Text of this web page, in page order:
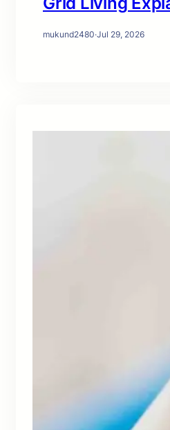
mukund2480·Jul 29, 2026